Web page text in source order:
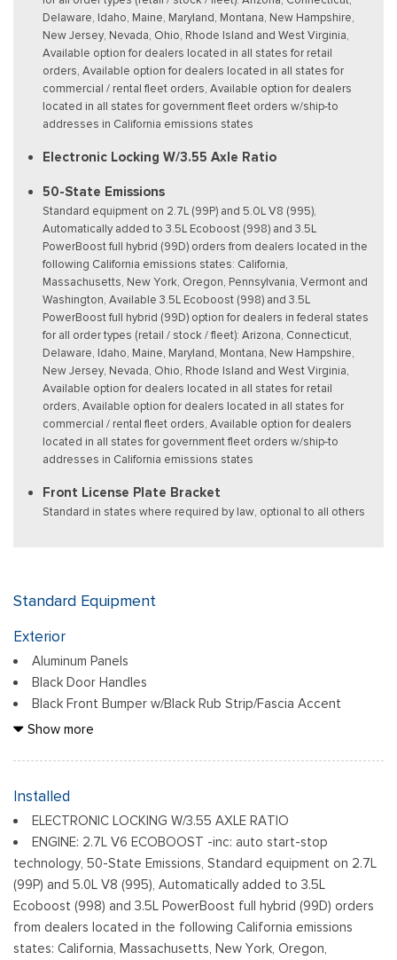
Delaware, Idaho, Maine, Maryland, Montana, New Hampshire,
New Jersey, Nevada, Ohio, Rhode Island and West Virginia,
Available option for dealers located in all states for retail
orders, Available option for dealers located in all states for
commercial / rental fleet orders, Available option for dealers
located in all states for government fleet orders w/ship-to
addresses in California emissions states
Electronic Locking W/3.55 Axle Ratio
50-State Emissions
Standard equipment on 2.7L (99P) and 5.0L V8 (995),
Automatically added to 3.5L Ecoboost (998) and 3.5L
PowerBoost full hybrid (99D) orders from dealers located in the
following California emissions states: California,
Massachusetts, New York, Oregon, Pennsylvania, Vermont and
Washington, Available 3.5L Ecoboost (998) and 3.5L
PowerBoost full hybrid (99D) option for dealers in federal states
for all order types (retail / stock / fleet): Arizona, Connecticut,
Delaware, Idaho, Maine, Maryland, Montana, New Hampshire,
New Jersey, Nevada, Ohio, Rhode Island and West Virginia,
Available option for dealers located in all states for retail
orders, Available option for dealers located in all states for
commercial / rental fleet orders, Available option for dealers
located in all states for government fleet orders w/ship-to
addresses in California emissions states
Front License Plate Bracket
Standard in states where required by law, optional to all others
Standard Equipment
Exterior
Aluminum Panels
Black Door Handles
Black Front Bumper w/Black Rub Strip/Fascia Accent
Black Grille
Black Side Windows Trim
Ford Co-Pilot360 - Autolamp Auto On/Off Reflector Led
Low/High Beam Auto High-Beam Daytime Running Lights
Preference Setting Headlamps w/Delay-Off
Full-Size Spare Tire Stored Underbody w/Crankdown
Headlights-Automatic Highbeams
Show more
Installed
ELECTRONIC LOCKING W/3.55 AXLE RATIO
ENGINE: 2.7L V6 ECOBOOST -inc: auto start-stop
technology, 50-State Emissions, Standard equipment on 2.7L
(99P) and 5.0L V8 (995), Automatically added to 3.5L
Ecoboost (998) and 3.5L PowerBoost full hybrid (99D) orders
from dealers located in the following California emissions
states: California, Massachusetts, New York, Oregon,